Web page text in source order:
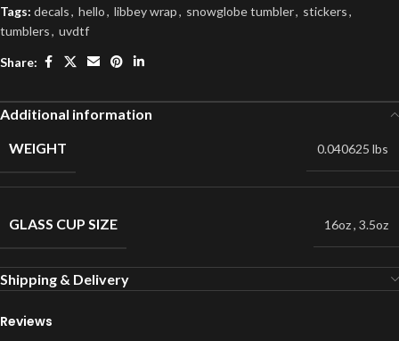
Tags: decals, hello, libbey wrap, snowglobe tumbler, stickers,
tumblers, uvdtf
Share:
Additional information
WEIGHT
0.040625 lbs
GLASS CUP SIZE 16oz, 3.5oz
Shipping & Delivery
Reviews